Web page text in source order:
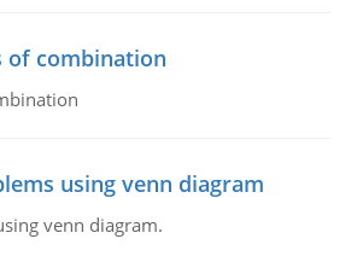
of combination
using venn diagram
venn diagram.